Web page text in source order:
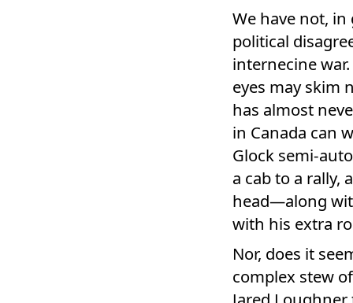
We have not,
political
internecine
eyes may skim
has almost
in Canada can
Glock semi-
a cab to a rally,
head—along
with his extra
Nor, does it
complex stew